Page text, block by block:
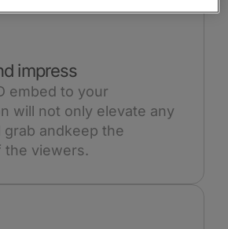
impress
embed to your
will not only elevate any
grab andkeep the
the viewers.